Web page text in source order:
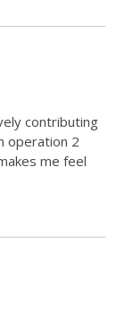
contributing
operation 2
me feel